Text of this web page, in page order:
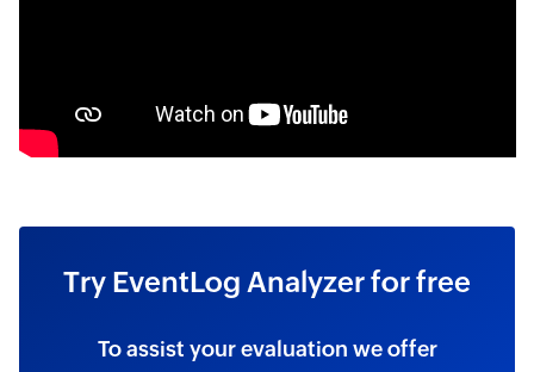
Try EventLog Analyzer for free
To assist your evaluation we offer